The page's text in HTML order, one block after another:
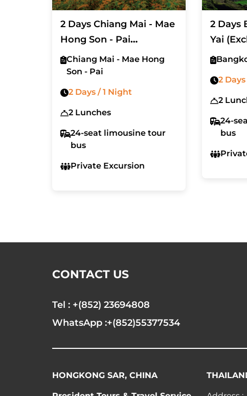
2 Days Chiang Mai - Mae
Hong Son - Pai
(Excluded Hotel And Air
Ticket)
Chiang Mai - Mae Hong
Son - Pai
2 Days / 1 Night
2 Lunches
24-seat limousine tour
bus
Private Excursion
2 Days
Yai
Ticket)
2
2
24-
bus
CONTACT US
Tel : +(852) 23694808
WhatsApp :+(852)55377534
HONGKONG SAR, CHINA